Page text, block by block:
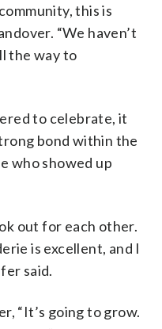
this is
“We haven’t
the way to
to celebrate, it
bond within the
who showed up
out for each other.
is excellent, and I
said.
“It’s going to grow.